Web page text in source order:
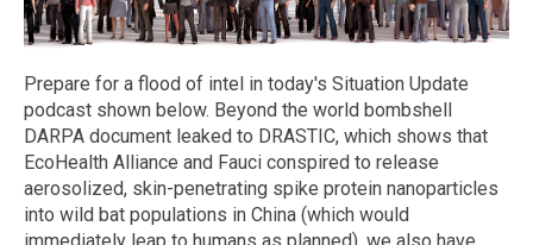
Prepare for a flood of intel in today's Situation Update
podcast shown below. Beyond the world bombshell
DARPA document leaked to DRASTIC, which shows that
EcoHealth Alliance and Fauci conspired to release
aerosolized, skin-penetrating spike protein nanoparticles
into wild bat populations in China (which would